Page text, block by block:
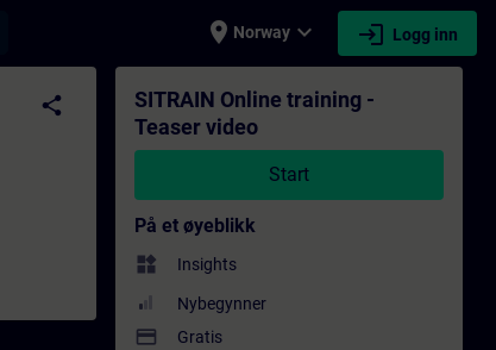
place Norway expand_more login Logg inn
- Faglig utvikling | SITRAIN
share
SITRAIN Online training -
Teaser video
Start
På et øyeblikk
widgets Insights
Nybegynner
payment Gratis